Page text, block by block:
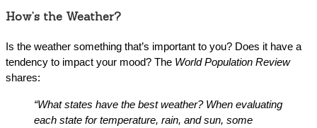
How’s the Weather?
Is the weather something that’s important to you? Does it have a
tendency to impact your mood? The World Population Review
shares:
“What states have the best weather? When evaluating
each state for temperature, rain, and sun, some